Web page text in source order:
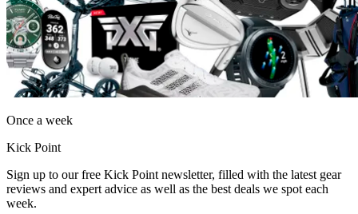
Once a week
Kick Point
Sign up to our free Kick Point newsletter, filled with the latest gear
reviews and expert advice as well as the best deals we spot each
week.